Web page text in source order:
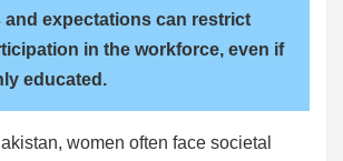
and expectations can restrict
in the workforce, even if
educated.
women often face societal